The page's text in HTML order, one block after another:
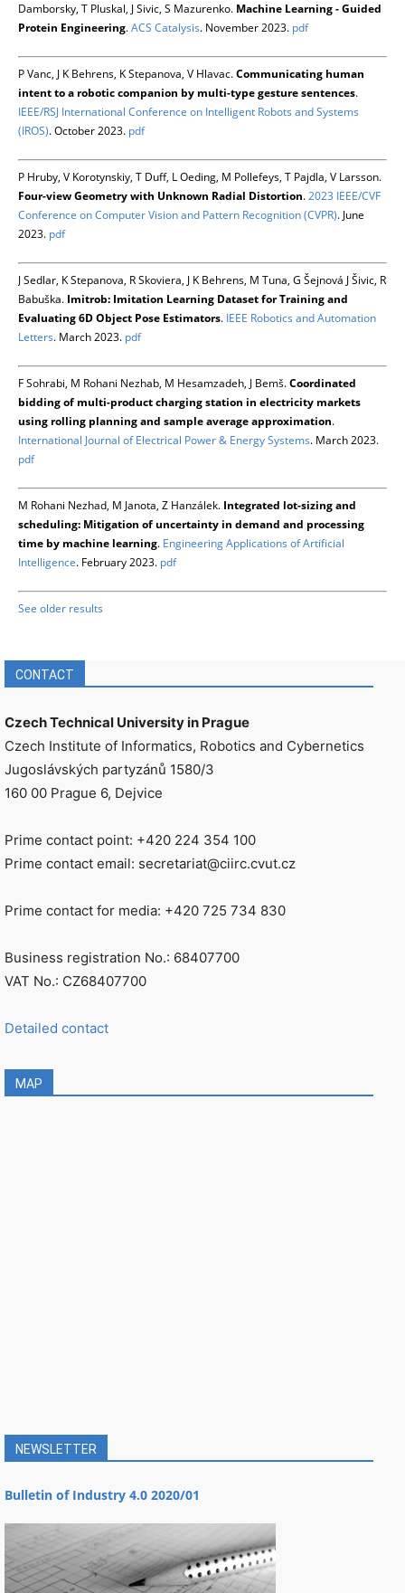
Damborsky, T Pluskal, J Sivic, S Mazurenko. Machine Learning - Guided
Protein Engineering.ACS Catalysis. November 2023. pdf
P Vanc, J K Behrens, K Stepanova, V Hlavac.Communicating human
intent to a robotic companion by multi-type gesture sentences.
IEEE/RSJ International Conference on Intelligent Robots and Systems
(IROS). October 2023. pdf
P Hruby, V Korotynskiy, T Duff, L Oeding, M Pollefeys, T Pajdla, V Larsson.
Four-view Geometry with Unknown Radial Distortion.2023 IEEE/CVF
Conference on Computer Vision and Pattern Recognition (CVPR). June
2023. pdf
J Sedlar, K Stepanova, R Skoviera, J K Behrens, M Tuna, G Šejnová J Šivic, R
Babuška. Imitrob: Imitation Learning Dataset for Training and
Evaluating 6D Object Pose Estimators. IEEE Robotics and Automation
Letters. March 2023. pdf
F Sohrabi, M Rohani Nezhab, M Hesamzadeh, J Bemš.Coordinated
bidding of multi-product charging station in electricity markets
using rolling planning and sample average approximation.
International Journal of Electrical Power & Energy Systems. March 2023.
pdf
M Rohani Nezhad, M Janota, Z Hanzálek. Integrated lot-sizing and
scheduling: Mitigation of uncertainty in demand and processing
time by machine learning. Engineering Applications of Artificial
Intelligence. February 2023. pdf
See older results
CONTACT
Czech Technical University in Prague
Czech Institute of Informatics, Robotics and Cybernetics
Jugoslávských partyzánů 1580/3
160 00 Prague 6, Dejvice
Prime contact point: +420 224 354 100
Prime contact email: secretariat@ciirc.cvut.cz
Prime contact for media: +420 725 734 830
Business registration No.: 68407700
VAT No.: CZ68407700
Detailed contact
MAP
NEWSLETTER
Bulletin of Industry 4.0 2020/01